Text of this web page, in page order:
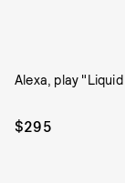
Alexa, play
$295